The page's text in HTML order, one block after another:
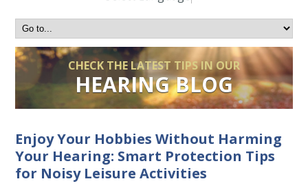
CHECK THE LATEST TIPS IN OUR
HEARING BLOG
Enjoy Your Hobbies Without Harming
Your Hearing: Smart Protection Tips
for Noisy Leisure Activities